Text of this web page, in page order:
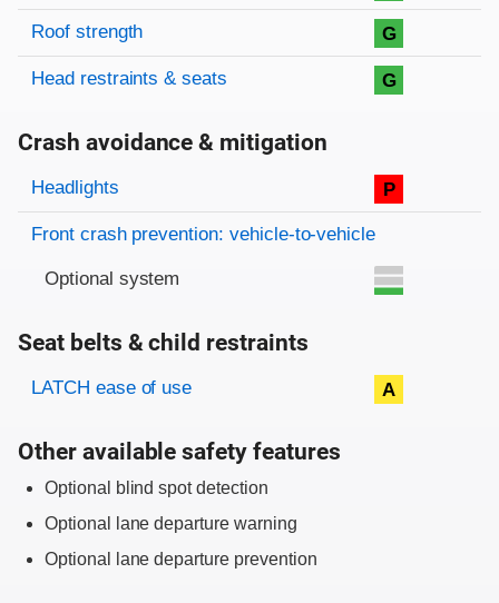
Roof strength G
Head restraints & seats G
Crash avoidance & mitigation
Evaluation criteria
Rating
Headlights P
Front crash prevention: vehicle-to-vehicle
Optional system
Seat belts & child restraints
Evaluation criteria
Rating
LATCH ease of use A
Other available safety features
Optional blind spot detection
Optional lane departure warning
Optional lane departure prevention